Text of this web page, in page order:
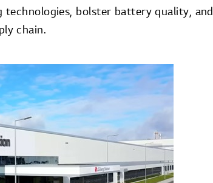
bolster battery quality, and
chain.